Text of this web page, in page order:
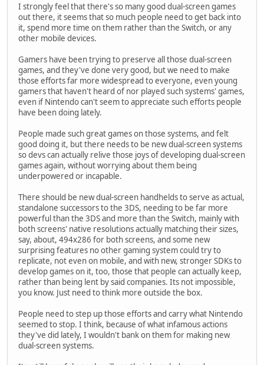
I strongly feel that there's so many good dual-screen games
out there, it seems that so much people need to get back into
it, spend more time on them rather than the Switch, or any
other mobile devices.
Gamers have been trying to preserve all those dual-screen
games, and they've done very good, but we need to make
those efforts far more widespread to everyone, even young
gamers that haven't heard of nor played such systems' games,
even if Nintendo can't seem to appreciate such efforts people
have been doing lately.
People made such great games on those systems, and felt
good doing it, but there needs to be new dual-screen systems
so devs can actually relive those joys of developing dual-screen
games again, without worrying about them being
underpowered or incapable.
There should be new dual-screen handhelds to serve as actual,
standalone successors to the 3DS, needing to be far more
powerful than the 3DS and more than the Switch, mainly with
both screens' native resolutions actually matching their sizes,
say, about, 494x286 for both screens, and some new
surprising features no other gaming system could try to
replicate, not even on mobile, and with new, stronger SDKs to
develop games on it, too, those that people can actually keep,
rather than being lent by said companies. Its not impossible,
you know. Just need to think more outside the box.
People need to step up those efforts and carry what Nintendo
seemed to stop. I think, because of what infamous actions
they've did lately, I wouldn't bank on them for making new
dual-screen systems.